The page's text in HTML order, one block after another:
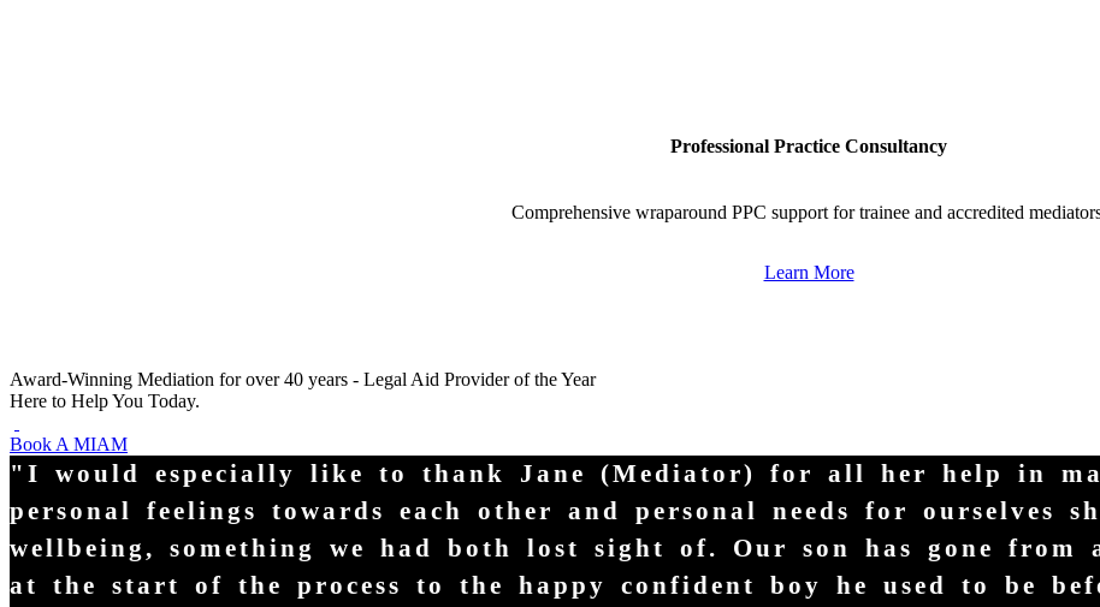
Professional Practice Consultancy
Comprehensive wraparound PPC support for trainee and accredited
Learn More
Award-Winning Mediation for over 40 years - Legal Aid Provider of the Year
Here to Help You Today.
Book A MIAM
"I would especially like to thank Jane (Mediator) for all her help in
personal feelings towards each other and personal needs for ourselves
wellbeing, something we had both lost sight of. Our son has gone from
at the start of the process to the happy confident boy he used to be